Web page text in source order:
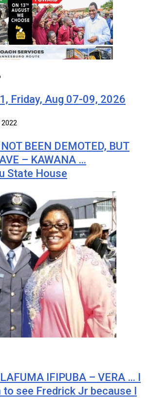
Friday, Aug 07-09, 2026
BEEN DEMOTED, BUT
– KAWANA …
State House
IFIPUBA – VERA … I
to see Fredrick Jr because I